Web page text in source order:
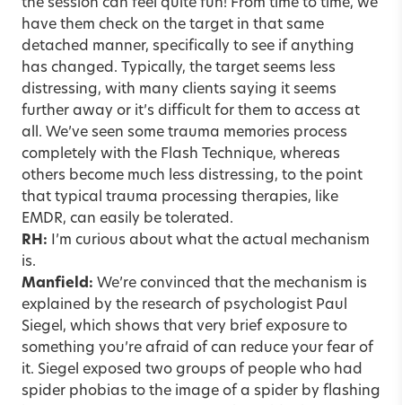
the session can feel quite fun! From time to time, we
have them check on the target in that same
detached manner, specifically to see if anything
has changed. Typically, the target seems less
distressing, with many clients saying it seems
further away or it’s difficult for them to access at
all. We’ve seen some trauma memories process
completely with the Flash Technique, whereas
others become much less distressing, to the point
that typical trauma processing therapies, like
EMDR, can easily be tolerated.
RH: I’m curious about what the actual mechanism
is.
Manfield: We’re convinced that the mechanism is
explained by the research of psychologist Paul
Siegel, which shows that very brief exposure to
something you’re afraid of can reduce your fear of
it. Siegel exposed two groups of people who had
spider phobias to the image of a spider by flashing